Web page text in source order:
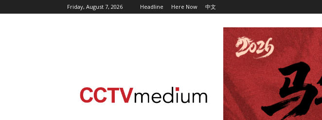
Friday, August 7, 2026 Headline Here Now 中文